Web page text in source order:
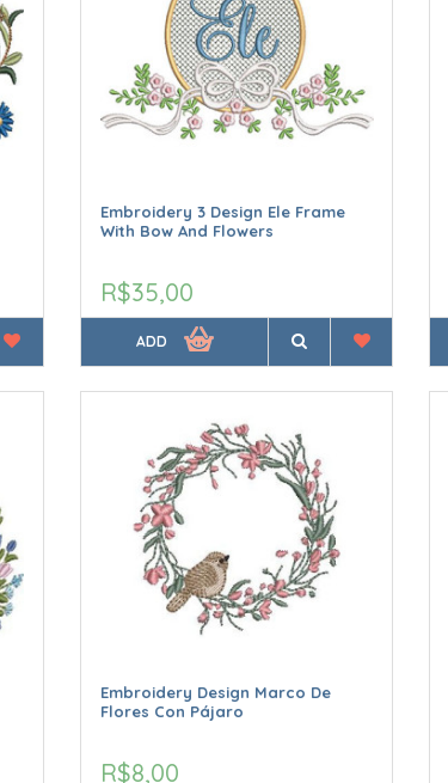
Embroidery 3 Design Ele Frame
With Bow And Flowers
R$35,00
ADD
Embroidery Design Marco De
Flores Con Pájaro
R$8,00